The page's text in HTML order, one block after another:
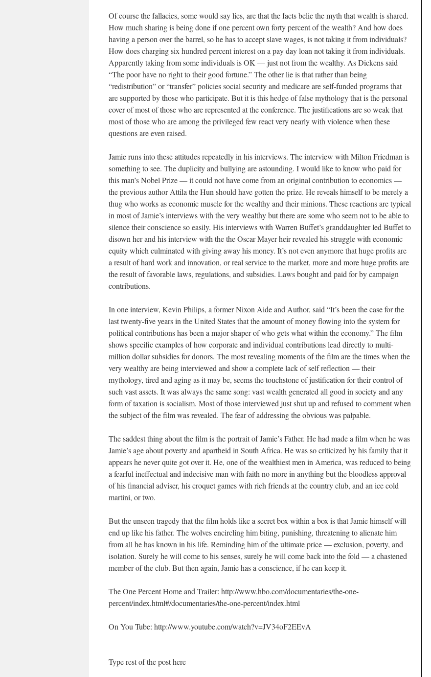
Of course the fallacies, some would say lies, are that the facts belie the myth that wealth is shared.
How much sharing is being done if one percent own forty percent of the wealth? And how does
having a person over the barrel, so he has to accept slave wages, is not taking it from individuals?
How does charging six hundred percent interest on a pay day loan not taking it from individuals.
Apparently taking from some individuals is OK — just not from the wealthy. As Dickens said
“The poor have no right to their good fortune.” The other lie is that rather than being
“redistribution” or “transfer” policies social security and medicare are self-funded programs that
are supported by those who participate. But it is this hedge of false mythology that is the personal
cover of most of those who are represented at the conference. The justifications are so weak that
most of those who are among the privileged few react very nearly with violence when these
questions are even raised.
Jamie runs into these attitudes repeatedly in his interviews. The interview with Milton Friedman is
something to see. The duplicity and bullying are astounding. I would like to know who paid for
this man’s Nobel Prize — it could not have come from an original contribution to economics —
the previous author Attila the Hun should have gotten the prize. He reveals himself to be merely a
thug who works as economic muscle for the wealthy and their minions. These reactions are typical
in most of Jamie’s interviews with the very wealthy but there are some who seem not to be able to
silence their conscience so easily. His interviews with Warren Buffet’s granddaughter led Buffet to
disown her and his interview with the the Oscar Mayer heir revealed his struggle with economic
equity which culminated with giving away his money. It’s not even anymore that huge profits are
a result of hard work and innovation, or real service to the market, more and more huge profits are
the result of favorable laws, regulations, and subsidies. Laws bought and paid for by campaign
contributions.
In one interview, Kevin Philips, a former Nixon Aide and Author, said “It’s been the case for the
last twenty-five years in the United States that the amount of money flowing into the system for
political contributions has been a major shaper of who gets what within the economy.” The film
shows specific examples of how corporate and individual contributions lead directly to multi-
million dollar subsidies for donors. The most revealing moments of the film are the times when the
very wealthy are being interviewed and show a complete lack of self reflection — their
mythology, tired and aging as it may be, seems the touchstone of justification for their control of
such vast assets. It was always the same song: vast wealth generated all good in society and any
form of taxation is socialism. Most of those interviewed just shut up and refused to comment when
the subject of the film was revealed. The fear of addressing the obvious was palpable.
The saddest thing about the film is the portrait of Jamie’s Father. He had made a film when he was
Jamie’s age about poverty and apartheid in South Africa. He was so criticized by his family that it
appears he never quite got over it. He, one of the wealthiest men in America, was reduced to being
a fearful ineffectual and indecisive man with faith no more in anything but the bloodless approval
of his financial adviser, his croquet games with rich friends at the country club, and an ice cold
martini, or two.
But the unseen tragedy that the film holds like a secret box within a box is that Jamie himself will
end up like his father. The wolves encircling him biting, punishing, threatening to alienate him
from all he has known in his life. Reminding him of the ultimate price — exclusion, poverty, and
isolation. Surely he will come to his senses, surely he will come back into the fold — a chastened
member of the club. But then again, Jamie has a conscience, if he can keep it.
The One Percent Home and Trailer: http://www.hbo.com/documentaries/the-one-
percent/index.html#/documentaries/the-one-percent/index.html
On You Tube: http://www.youtube.com/watch?v=JV34oF2EEvA
Type rest of the post here